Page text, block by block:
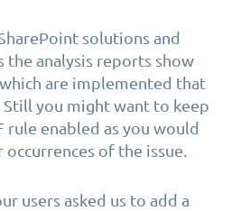
solutions and
the analysis reports show
are implemented that
Still you might want to keep
rule enabled as you would
of the issue.
users asked us to add a